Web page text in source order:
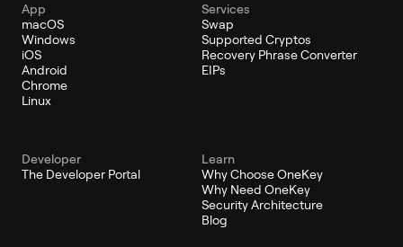
App
macOS
Windows
iOS
Android
Chrome
Linux
Services
Swap
Supported Cryptos
Recovery Phrase Converter
EIPs
Developer
The Developer Portal
Learn
Why Choose OneKey
Why Need OneKey
Security Architecture
Blog